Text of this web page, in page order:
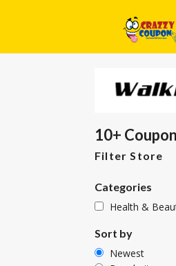
10+
Filter Store
Categories
Health &
Sort by
Newest